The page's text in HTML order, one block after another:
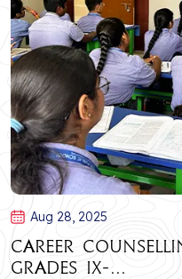
Aug 28, 2025
Career
Grades IX-...